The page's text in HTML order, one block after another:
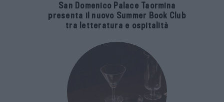
San Domenico Palace Taormina
presenta il nuovo Summer Book Club
tra letteratura e ospitalità